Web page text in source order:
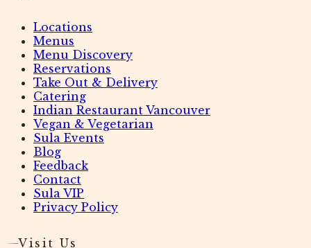
Locations
Menus
Menu Discovery
Reservations
Take Out & Delivery
Catering
Indian Restaurant Vancouver
Vegan & Vegetarian
Sula Events
Blog
Feedback
Contact
Sula VIP
Privacy Policy
Visit Us